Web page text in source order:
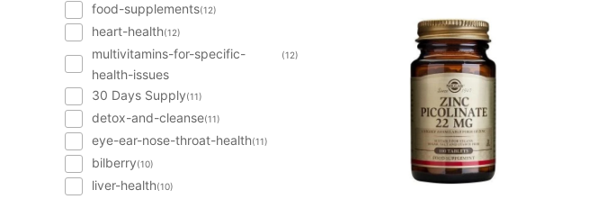
food-supplements(12)
heart-health(12)
multivitamins-for-specific-
health-issues
(12)
30 Days Supply(11)
detox-and-cleanse(11)
eye-ear-nose-throat-health(11)
bilberry(10)
liver-health(10)